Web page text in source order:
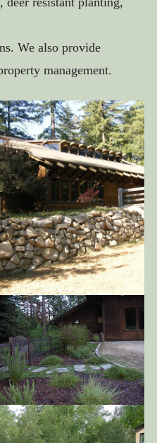
FEATURES
We also provide
management.